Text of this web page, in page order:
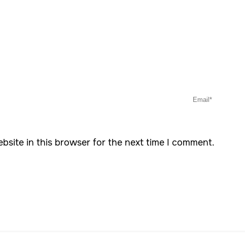
in this browser for the next time I comment.